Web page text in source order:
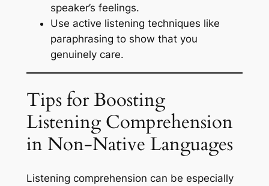
speaker’s feelings.
Use active listening techniques like
paraphrasing to show that you
genuinely care.
Tips for Boosting
Listening Comprehension
in Non-Native Languages
Listening comprehension can be especially